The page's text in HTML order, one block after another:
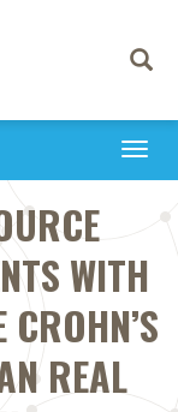
Toggle
WITH
REAL